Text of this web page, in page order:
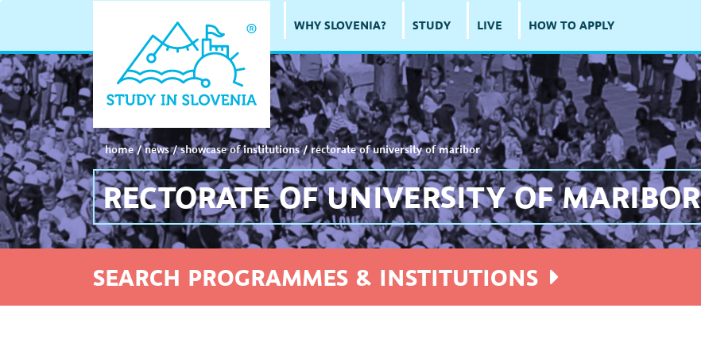
WHY SLOVENIA? STUDY LIVE HOW TO APPLY
home/news/showcase of institutions/rectorate of university of maribor
RECTORATE OF UNIVERSITY OF MARIBOR
SEARCH PROGRAMMES & INSTITUTIONS